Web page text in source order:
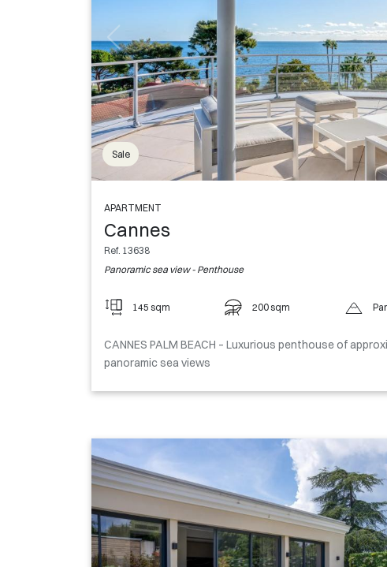
Sale
APARTMENT
Cannes
Ref. 13638
Panoramic sea view - Penthouse
145 sqm 200 sqm
CANNES PALM BEACH – Luxurious penthouse of
panoramic sea views